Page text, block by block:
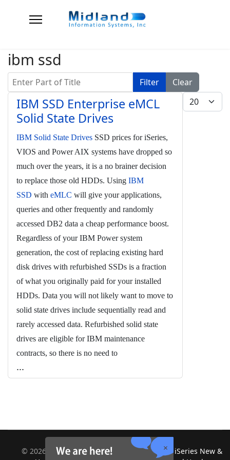
ibm ssd
Enter Part of Title Filter
Clear
Display #
IBM SSD Enterprise eMCL
Solid State Drives
IBM Solid State Drives SSD prices for iSeries,
VIOS and Power AIX systems have dropped so
much over the years, it is a no brainer decision
to replace those old HDDs. Using IBM
SSD with eMLC will give your applications,
queries and other frequently and randomly
accessed DB2 data a cheap performance boost.
Regardless of your IBM Power system
generation, the cost of replacing existing hard
disk drives with refurbished SSDs is a fraction
of what you originally paid for your installed
HDDs. Data you will not likely want to move to
solid state drives include sequentially read and
rarely accessed data. Refurbished solid state
drives are eligible for IBM maintenance
contracts, so there is no need to
...
© 2026
Midland Information Systems | IBM iSeries New &